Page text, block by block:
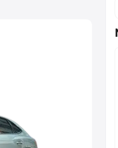
on-road price in
Lakhs